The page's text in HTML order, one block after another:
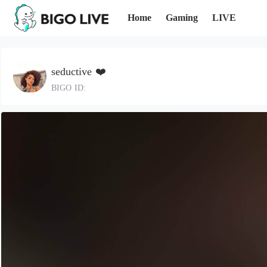
Home Gaming LIVE
seductive ❤️
BIGO ID: